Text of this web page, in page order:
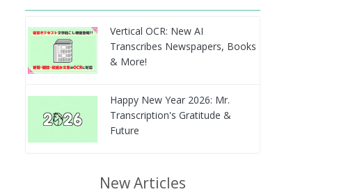
Vertical OCR: New AI
Transcribes Newspapers, Books
& More!
Happy New Year 2026: Mr.
Transcription's Gratitude &
Future
New Articles